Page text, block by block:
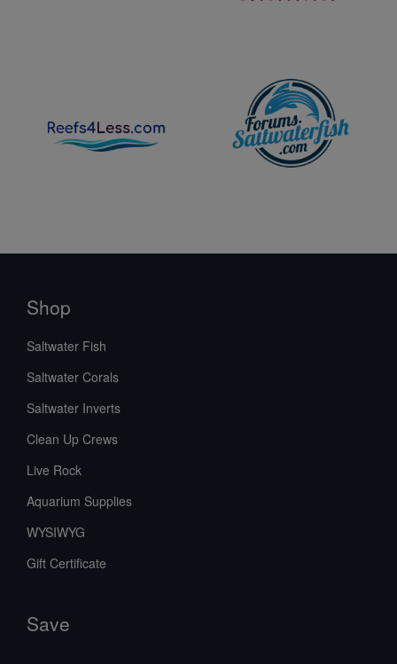
Shop
Saltwater Fish
Saltwater Corals
Saltwater Inverts
Clean Up Crews
Live Rock
Aquarium Supplies
WYSIWYG
Gift Certificate
Save